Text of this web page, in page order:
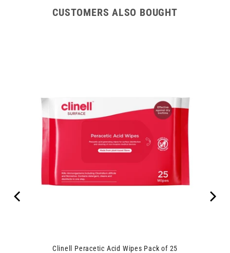
CUSTOMERS ALSO BOUGHT
Clinell Peracetic Acid Wipes Pack of 25